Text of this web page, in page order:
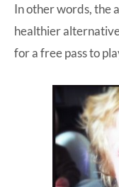
In other words, the
healthier
for a free pass to